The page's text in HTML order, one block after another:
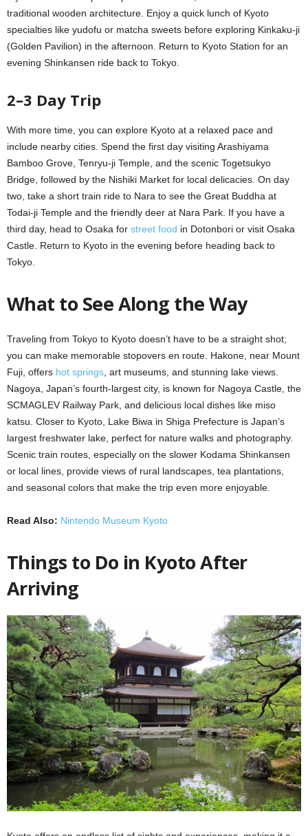
traditional wooden architecture. Enjoy a quick lunch of Kyoto
specialties like yudofu or matcha sweets before exploring Kinkaku-ji
(Golden Pavilion) in the afternoon. Return to Kyoto Station for an
evening Shinkansen ride back to Tokyo.
2–3 Day Trip
With more time, you can explore Kyoto at a relaxed pace and
include nearby cities. Spend the first day visiting Arashiyama
Bamboo Grove, Tenryu-ji Temple, and the scenic Togetsukyo
Bridge, followed by the Nishiki Market for local delicacies. On day
two, take a short train ride to Nara to see the Great Buddha at
Todai-ji Temple and the friendly deer at Nara Park. If you have a
third day, head to Osaka for street food in Dotonbori or visit Osaka
Castle. Return to Kyoto in the evening before heading back to
Tokyo.
What to See Along the Way
Traveling from Tokyo to Kyoto doesn’t have to be a straight shot;
you can make memorable stopovers en route. Hakone, near Mount
Fuji, offers hot springs , art museums, and stunning lake views.
Nagoya, Japan’s fourth-largest city, is known for Nagoya Castle, the
SCMAGLEV Railway Park, and delicious local dishes like miso
katsu. Closer to Kyoto, Lake Biwa in Shiga Prefecture is Japan’s
largest freshwater lake, perfect for nature walks and photography.
Scenic train routes, especially on the slower Kodama Shinkansen
or local lines, provide views of rural landscapes, tea plantations,
and seasonal colors that make the trip even more enjoyable.
Read Also: Nintendo Museum Kyoto
Things to Do in Kyoto After
Arriving